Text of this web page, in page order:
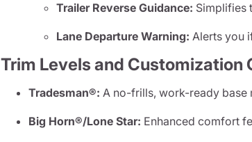
Trailer Reverse Guidance: Simplifies
Lane Departure Warning: Alerts you
Trim Levels and Customization
Tradesman®: A no-frills, work-ready base
Big Horn®/Lone Star: Enhanced comfort